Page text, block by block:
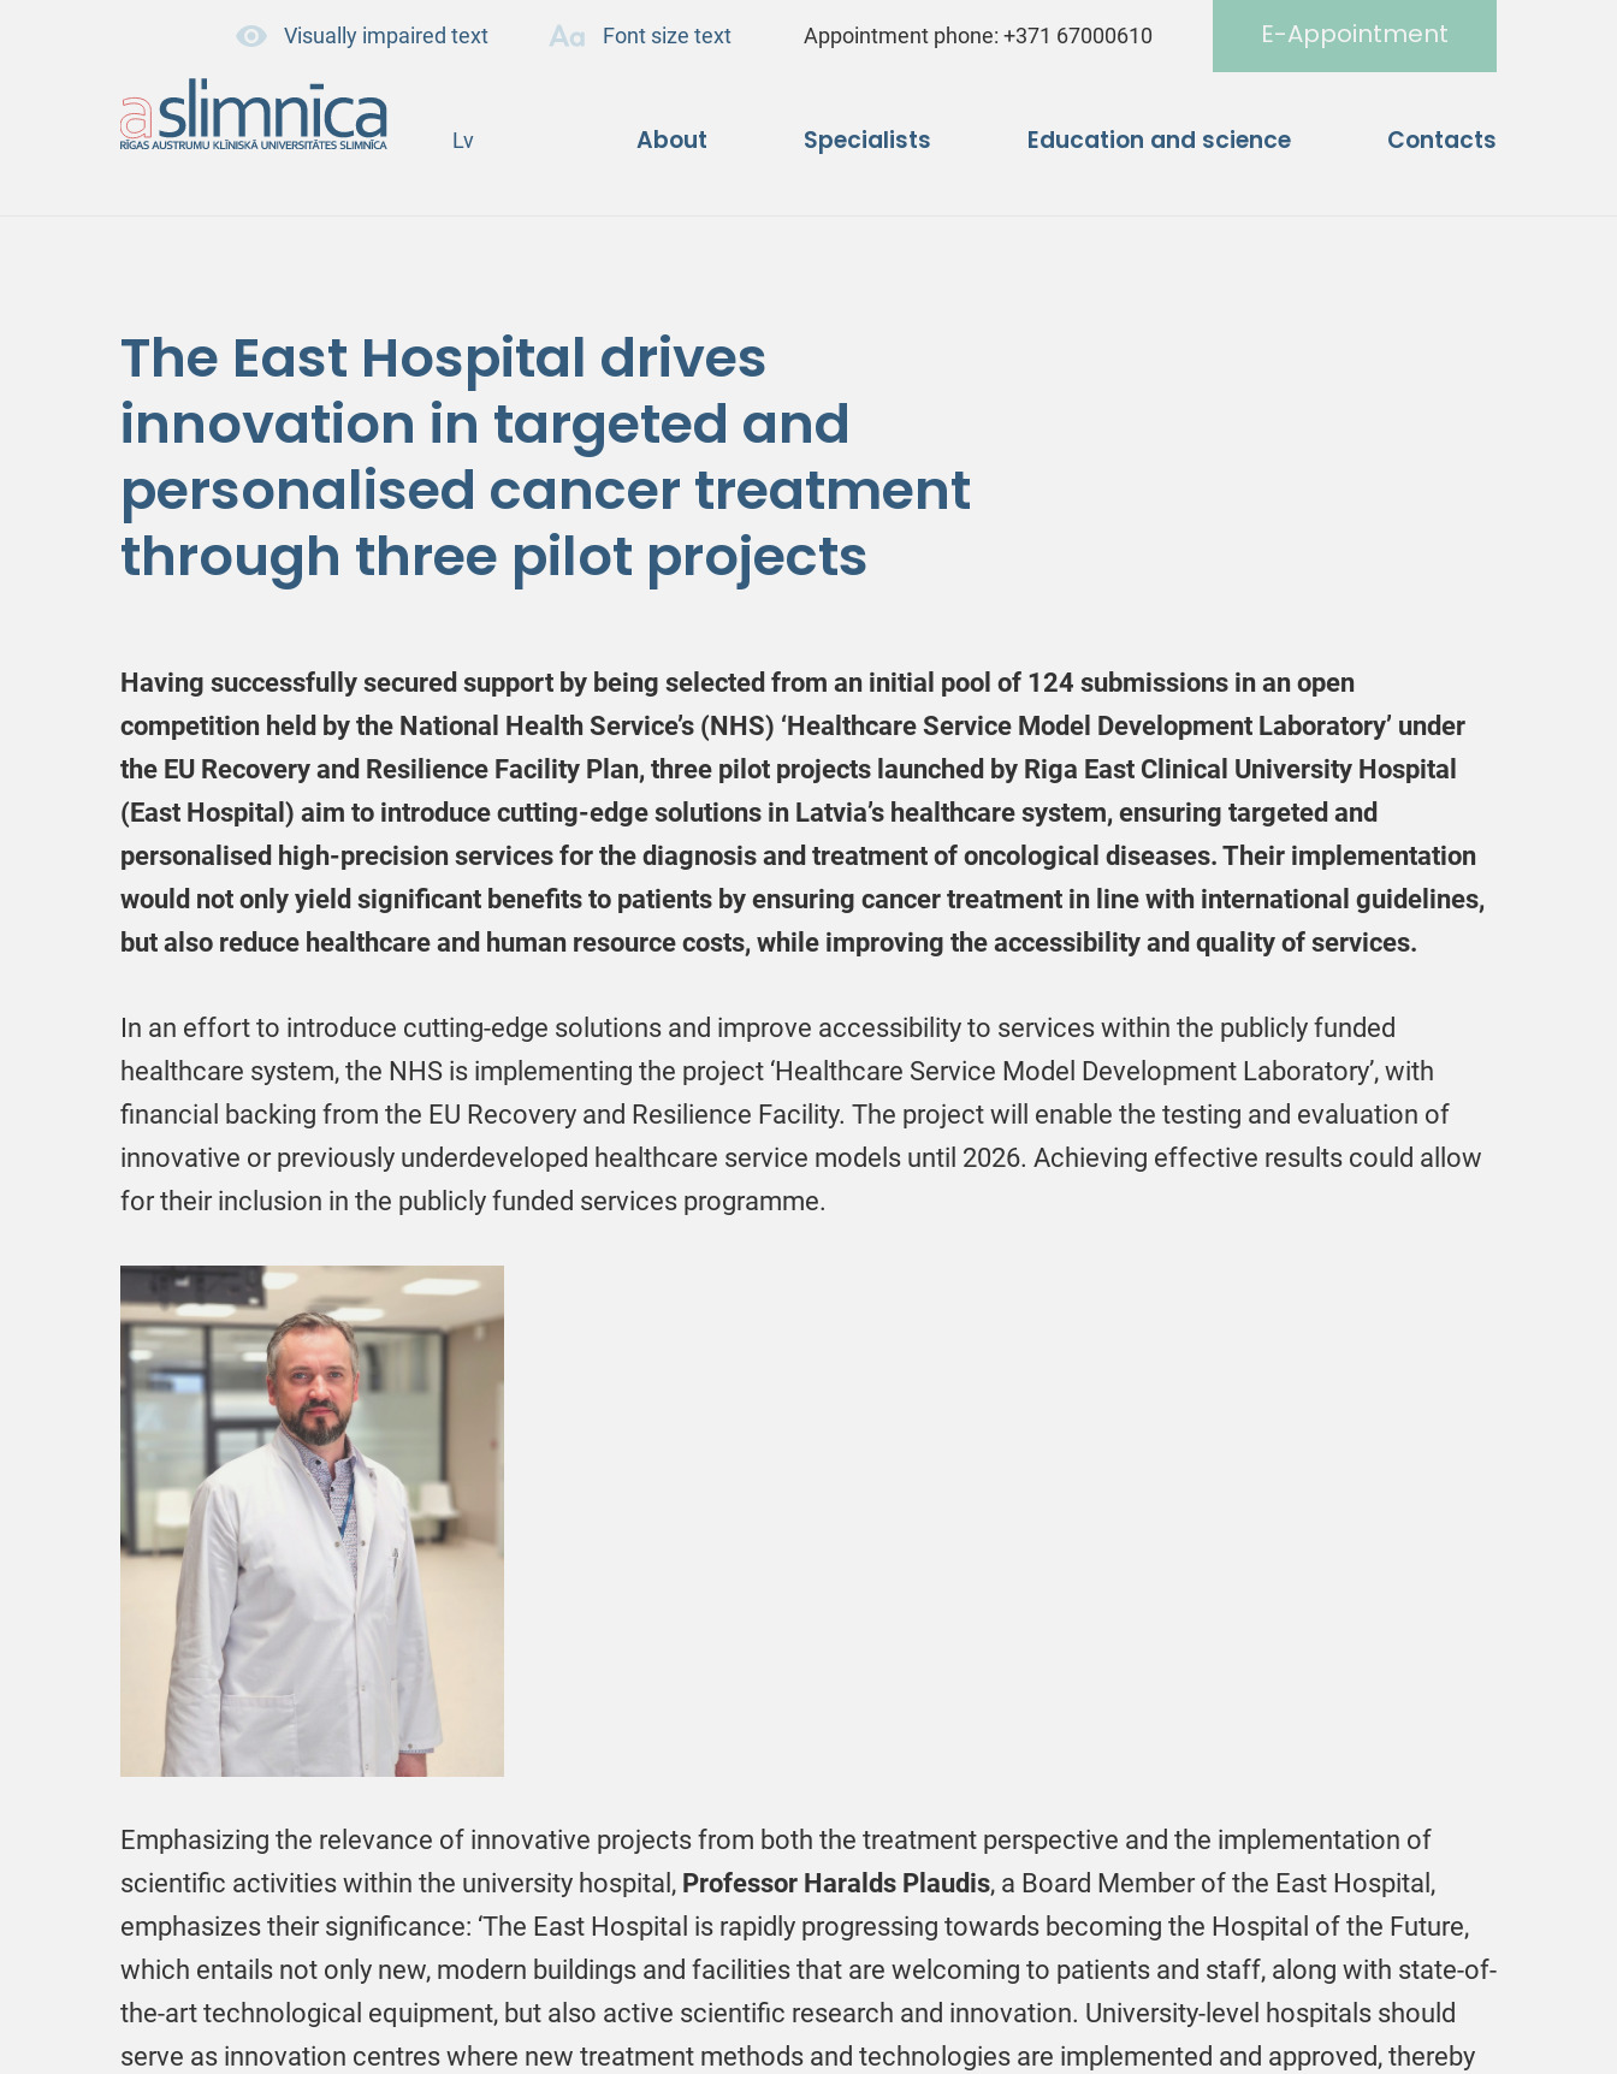
Visually impaired text Font size text Appointment phone: +371 67000610 E-Appointment
Lv About Specialists Education and science Contacts
The East Hospital drives
innovation in targeted and
personalised cancer treatment
through three pilot projects
Having successfully secured support by being selected from an initial pool of 124 submissions in an open
competition held by the National Health Service’s (NHS) ‘Healthcare Service Model Development Laboratory’ under
the EU Recovery and Resilience Facility Plan, three pilot projects launched by Riga East Clinical University Hospital
(East Hospital) aim to introduce cutting-edge solutions in Latvia’s healthcare system, ensuring targeted and
personalised high-precision services for the diagnosis and treatment of oncological diseases. Their implementation
would not only yield significant benefits to patients by ensuring cancer treatment in line with international guidelines,
but also reduce healthcare and human resource costs, while improving the accessibility and quality of services.
In an effort to introduce cutting-edge solutions and improve accessibility to services within the publicly funded
healthcare system, the NHS is implementing the project ‘Healthcare Service Model Development Laboratory’, with
financial backing from the EU Recovery and Resilience Facility. The project will enable the testing and evaluation of
innovative or previously underdeveloped healthcare service models until 2026. Achieving effective results could allow
for their inclusion in the publicly funded services programme.
Emphasizing the relevance of innovative projects from both the treatment perspective and the implementation of
scientific activities within the university hospital, Professor Haralds Plaudis, a Board Member of the East Hospital,
emphasizes their significance: ‘The East Hospital is rapidly progressing towards becoming the Hospital of the Future,
which entails not only new, modern buildings and facilities that are welcoming to patients and staff, along with state-of-
the-art technological equipment, but also active scientific research and innovation. University-level hospitals should
serve as innovation centres where new treatment methods and technologies are implemented and approved, thereby